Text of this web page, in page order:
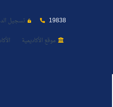
19838 تسجيل
موقع الأكاديمية